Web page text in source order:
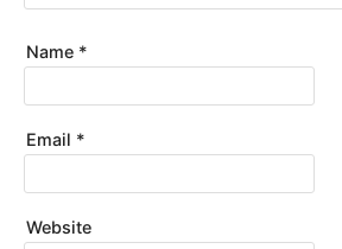
Name *
Email *
Website